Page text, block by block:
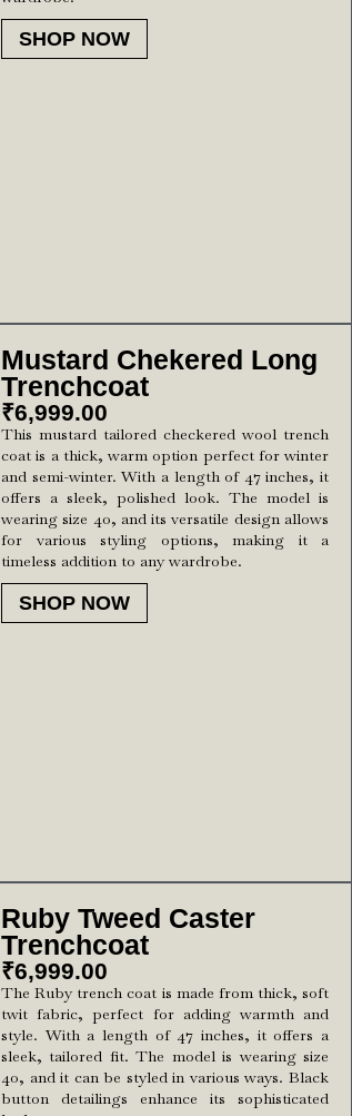
SHOP NOW
Mustard Chekered Long
Trenchcoat
₹6,999.00
This mustard tailored checkered wool trench
coat is a thick, warm option perfect for winter
and semi-winter. With a length of 47 inches, it
offers a sleek, polished look. The model is
wearing size 40, and its versatile design allows
for various styling options, making it a
timeless addition to any wardrobe.
SHOP NOW
Ruby Tweed Caster
Trenchcoat
₹6,999.00
The Ruby trench coat is made from thick, soft
twit fabric, perfect for adding warmth and
style. With a length of 47 inches, it offers a
sleek, tailored fit. The model is wearing size
40, and it can be styled in various ways. Black
button detailings enhance its sophisticated